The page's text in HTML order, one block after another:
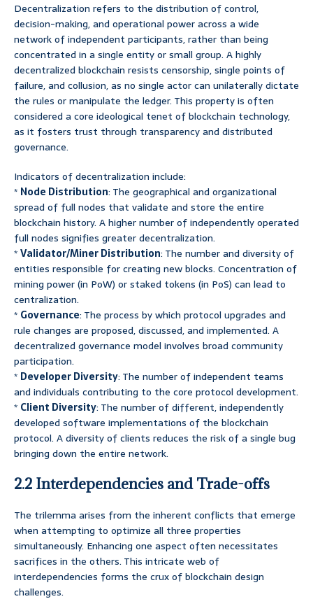
Decentralization refers to the distribution of control,
decision-making, and operational power across a wide
network of independent participants, rather than being
concentrated in a single entity or small group. A highly
decentralized blockchain resists censorship, single points of
failure, and collusion, as no single actor can unilaterally dictate
the rules or manipulate the ledger. This property is often
considered a core ideological tenet of blockchain technology,
as it fosters trust through transparency and distributed
governance.
Indicators of decentralization include:
* Node Distribution: The geographical and organizational
spread of full nodes that validate and store the entire
blockchain history. A higher number of independently operated
full nodes signifies greater decentralization.
*Validator/Miner Distribution: The number and diversity of
entities responsible for creating new blocks. Concentration of
mining power (in PoW) or staked tokens (in PoS) can lead to
centralization.
* Governance: The process by which protocol upgrades and
rule changes are proposed, discussed, and implemented. A
decentralized governance model involves broad community
participation.
* Developer Diversity: The number of independent teams
and individuals contributing to the core protocol development.
* Client Diversity: The number of different, independently
developed software implementations of the blockchain
protocol. A diversity of clients reduces the risk of a single bug
bringing down the entire network.
2.2 Interdependencies and Trade-offs
The trilemma arises from the inherent conflicts that emerge
when attempting to optimize all three properties
simultaneously. Enhancing one aspect often necessitates
sacrifices in the others. This intricate web of
interdependencies forms the crux of blockchain design
challenges.